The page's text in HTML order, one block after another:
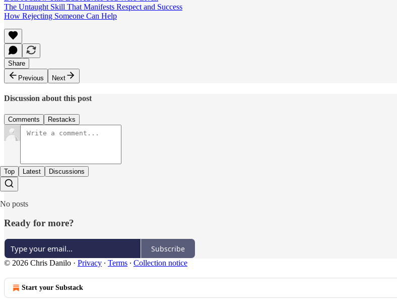
The Untaught Skill That Manifests Respect and Success
How Rejecting Someone Can Help
Share
Previous
Next
Discussion about this post
Comments Restacks
Top Latest Discussions
No posts
Ready for more?
Subscribe
© 2026 Chris Danilo · Privacy ∙ Terms ∙ Collection notice
Start your Substack